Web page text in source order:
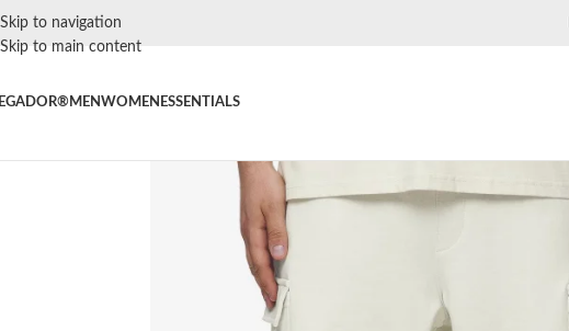
Skip to navigation
Skip to main content
MENWOMEN ESSENTIALS